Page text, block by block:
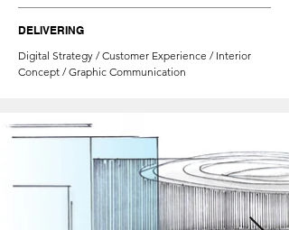
DELIVERING
Digital Strategy / Customer Experience / Interior
Concept / Graphic Communication